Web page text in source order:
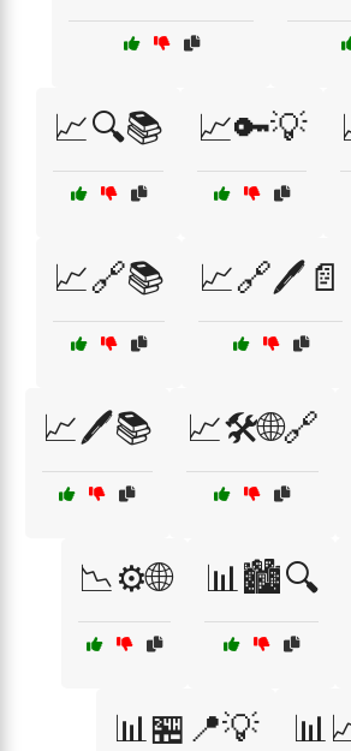
📈🔍📚 📈🔑💡
📈🔗📚 📈🔗🖊️📄
📈🖊️📚 📈🛠️🌐🔗
📉⚙️🌐 📊🏙️🔍
📊🏪📍💡